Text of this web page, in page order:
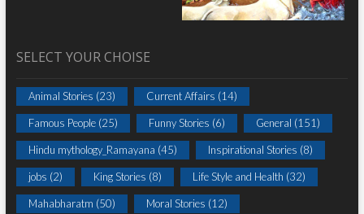
SELECT YOUR CHOISE
Animal Stories (23) Current Affairs (14)
Famous People(25) Funny Stories (6) General (151)
Hindu mythology_Ramayana (45) Inspirational Stories (8)
jobs (2) King Stories (8) Life Style and Health (32)
Mahabharatm (50) Moral Stories (12)